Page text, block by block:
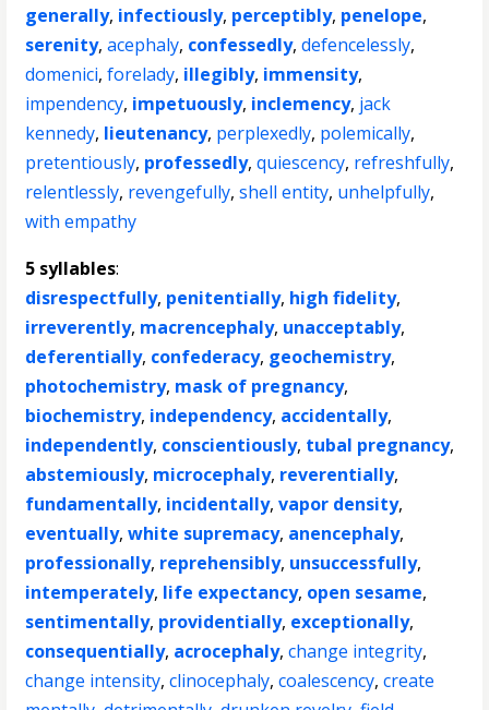
generally, infectiously, perceptibly, penelope,
serenity,acephaly, confessedly,defencelessly,
domenici,forelady, illegibly, immensity,
impendency, impetuously, inclemency, jack
kennedy, lieutenancy, perplexedly, polemically,
pretentiously, professedly,quiescency, refreshfully,
relentlessly, revengefully,shell entity, unhelpfully,
with empathy
5 syllables:
disrespectfully, penitentially, high fidelity,
irreverently, macrencephaly, unacceptably,
deferentially, confederacy, geochemistry,
photochemistry, mask of pregnancy,
biochemistry, independency, accidentally,
independently, conscientiously, tubal pregnancy,
abstemiously, microcephaly, reverentially,
fundamentally, incidentally,vapor density,
eventually,white supremacy, anencephaly,
professionally, reprehensibly, unsuccessfully,
intemperately, life expectancy, open sesame,
sentimentally, providentially, exceptionally,
consequentially, acrocephaly,change integrity,
change intensity,clinocephaly,coalescency,create